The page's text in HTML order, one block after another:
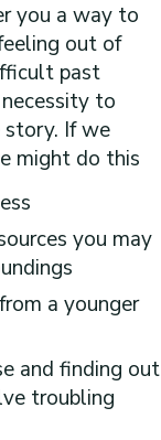
you a way to
out of
past
to
If we
might do this
you may
a younger
and finding out
troubling